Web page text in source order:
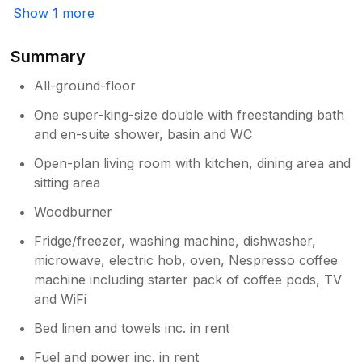
arrived. The cottage had everything we
arrival. All the beautiful areas of Cornwall
were easily accessible by car. The uk was
having a week of glorious sunshine, so we
beds and parasol that were included.
Maureen was so friendly and helpful, and we
would certainly recommend you booking this
cottage. On our last day, we commented to
Maureen how impressed we were with how
nice the bin in the cottage smelt, an hour
a gift for us. This just proves that she wants
everyone to enjoy their stay and go away
with good memories.
Show 1 more
Summary
All-ground-floor
One super-king-size double with freestanding bath
and en-suite shower, basin and WC
Open-plan living room with kitchen, dining area and
sitting area
Woodburner
Fridge/freezer, washing machine, dishwasher,
microwave, electric hob, oven, Nespresso coffee
machine including starter pack of coffee pods, TV
and WiFi
Bed linen and towels inc. in rent
Fuel and power inc. in rent